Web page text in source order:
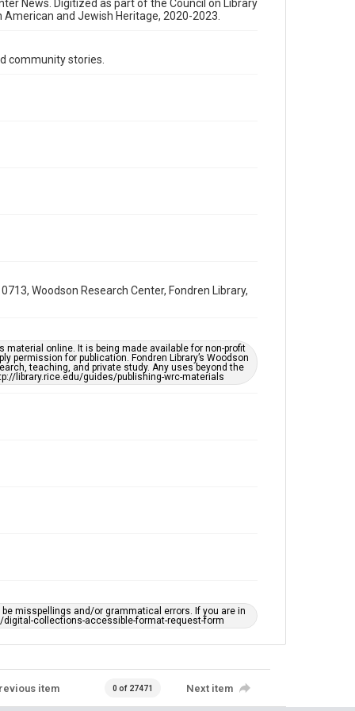
newsletters
1960s
grammatical errors. If you are in need of further
remediation, please fill out this form:
https://library.rice.edu/requests/digital-collections-
accessible-format-request-form
News. Digitized as part of the Council on Library
and Jewish Heritage, 2020-2023.
community stories.
Woodson Research Center, Fondren Library,
online. It is being made available for non-profit
for publication. Fondren Library’s Woodson
teaching, and private study. Any uses beyond the
library.rice.edu/guides/publishing-wrc-materials
misspellings and/or grammatical errors. If you are in
collections-accessible-format-request-form
item 0 of 27471 Next item